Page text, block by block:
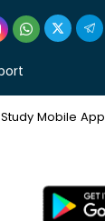
Mobile App